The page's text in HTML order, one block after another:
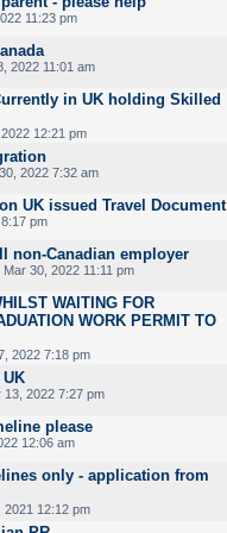
11:23 pm
2022 11:01 am
in UK holding Skilled
12:21 pm
2022 7:32 am
UK issued Travel Document
pm
non-Canadian employer
30, 2022 11:11 pm
WAITING FOR
WORK PERMIT TO
2022 7:18 pm
2022 7:27 pm
please
12:06 am
only - application from
12:12 pm